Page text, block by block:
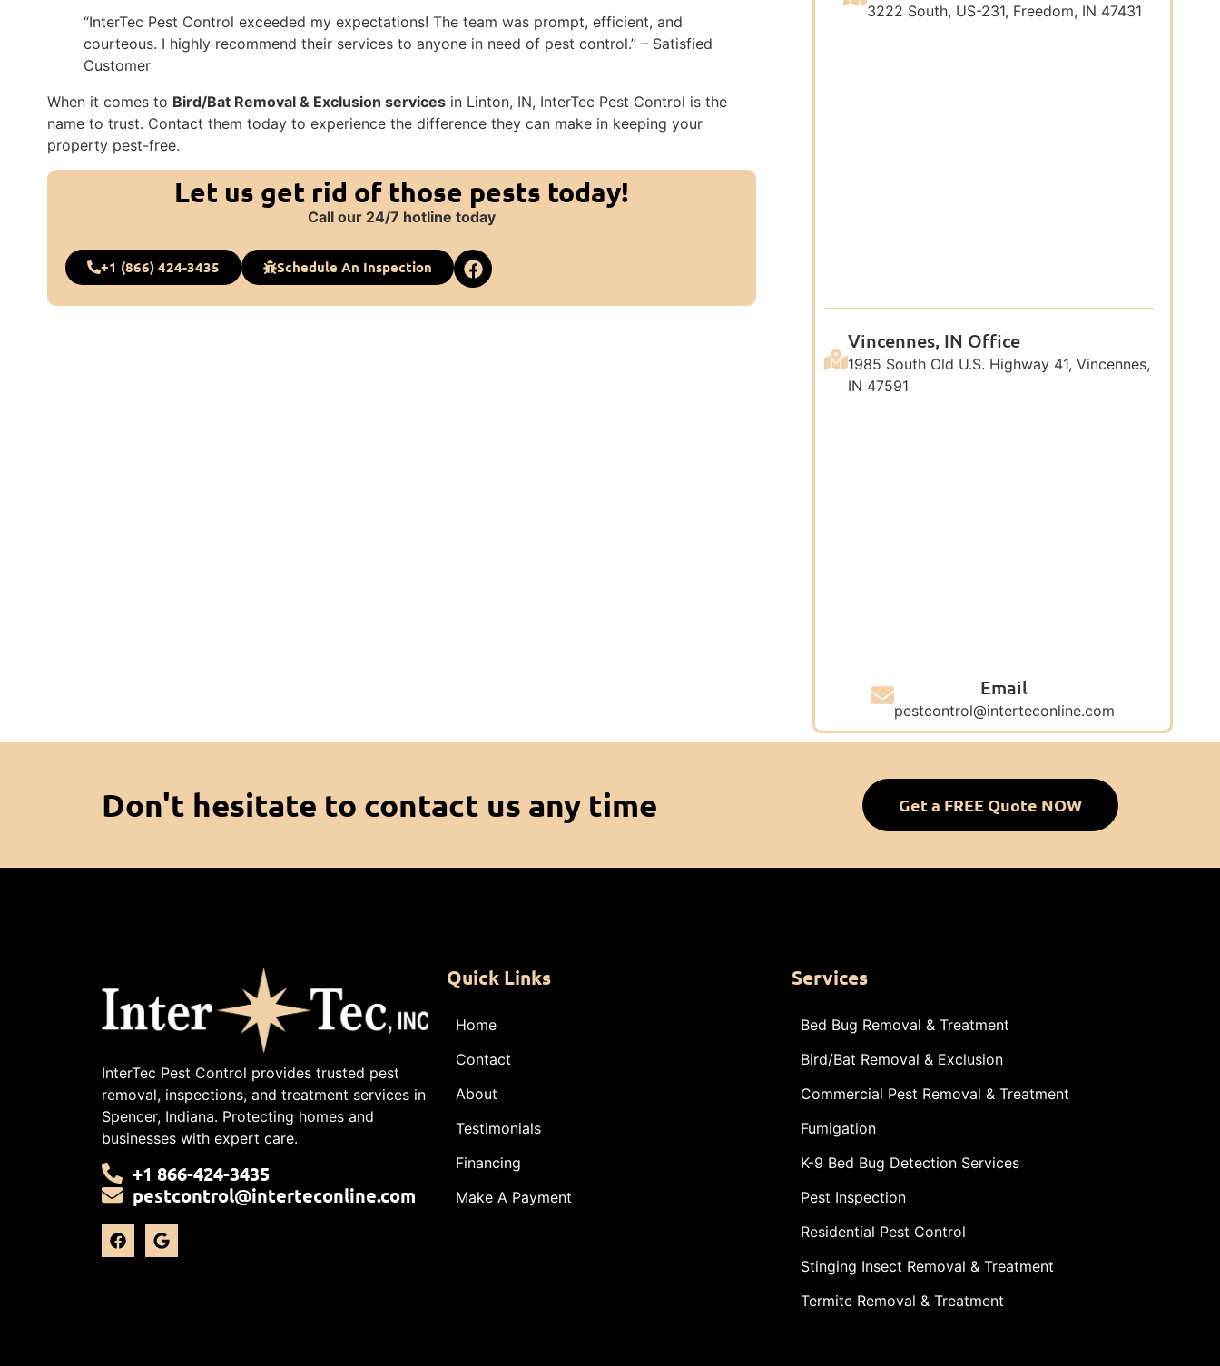
“InterTec Pest Control exceeded my expectations! The team was prompt, efficient, and
courteous. I highly recommend their services to anyone in need of pest control.” – Satisfied
Customer
When it comes to Bird/Bat Removal & Exclusion services in Linton, IN, InterTec Pest Control is the
name to trust. Contact them today to experience the difference they can make in keeping your
property pest-free.
Let us get rid of those pests today!
Call our 24/7 hotline today
+1 (866) 424-3435 Schedule An Inspection
3222 South, US-231, Freedom, IN 47431
Vincennes, IN Office
1985 South Old U.S. Highway 41, Vincennes,
IN 47591
Email
pestcontrol@interteconline.com
Don't hesitate to contact us any time Get a FREE Quote NOW
InterTec Pest Control provides trusted pest
removal, inspections, and treatment services in
Spencer, Indiana. Protecting homes and
businesses with expert care.
+1 866-424-3435
pestcontrol@interteconline.com
Quick Links
Home
Contact
About
Testimonials
Financing
Make A Payment
Services
Bed Bug Removal & Treatment
Bird/Bat Removal & Exclusion
Commercial Pest Removal & Treatment
Fumigation
K-9 Bed Bug Detection Services
Pest Inspection
Residential Pest Control
Stinging Insect Removal & Treatment
Termite Removal & Treatment